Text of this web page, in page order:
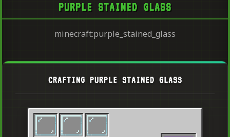
PURPLE STAINED GLASS
minecraft:purple_stained_glass
CRAFTING PURPLE STAINED GLASS